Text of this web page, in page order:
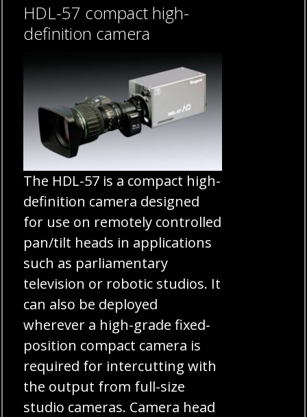
HDL-57 compact high-
definition camera
The HDL-57 is a compact high-
definition camera designed
for use on remotely controlled
pan/tilt heads in applications
such as parliamentary
television or robotic studios. It
can also be deployed
wherever a high-grade fixed-
position compact camera is
required for intercutting with
the output from full-size
studio cameras. Camera head